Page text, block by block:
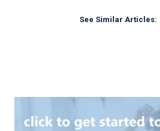
See Similar Articles: